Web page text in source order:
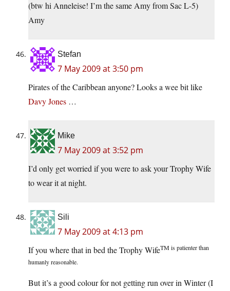
(btw hi Anneleise! I’m the same Amy from Sac L-5)
Amy
Stefan
7 May 2009 at 3:50 pm
Pirates of the Caribbean anyone? Looks a wee bit like
Davy Jones …
Mike
7 May 2009 at 3:52 pm
I’d only get worried if you were to ask your Trophy Wife
to wear it at night.
Sili
7 May 2009 at 4:13 pm
If you where that in bed the Trophy WifeTM is patienter than
humanly reasonable.
But it’s a good colour for not getting run over in Winter (I